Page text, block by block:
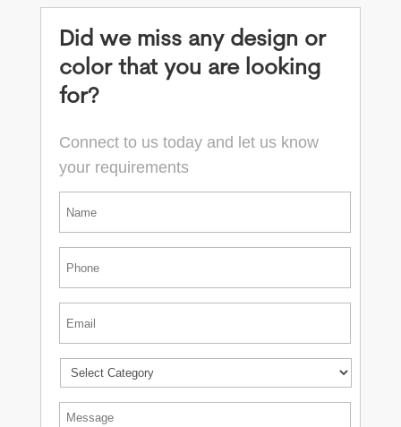
Did we miss any design or
color that you are looking
for?
Connect to us today and let us know
your requirements
*
Message